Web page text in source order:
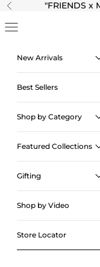
Skip to content
Previous "FRIENDS x
Navigation menu
New Arrivals
Best Sellers
Shop by Category
Featured Collections
Gifting
Shop by Video
Store Locator